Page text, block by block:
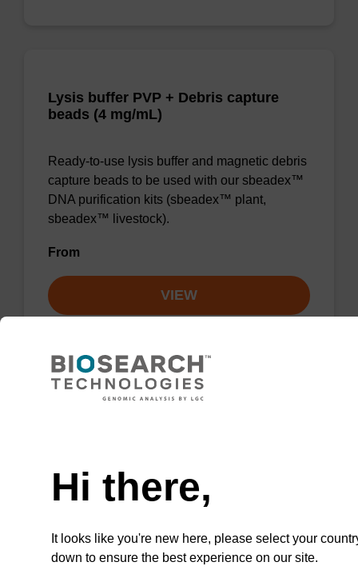
Lysis buffer PVP + Debris capture
beads (4 mg/mL)
Ready-to-use lysis buffer and magnetic debris
capture beads to be used with our sbeadex™
DNA purification kits (sbeadex™ plant,
sbeadex™ livestock).
From
VIEW
sbeadex™ DNA purification kits.
VIEW
Hi there,
It looks like you're new here, please select your
down to ensure the best experience on our site.